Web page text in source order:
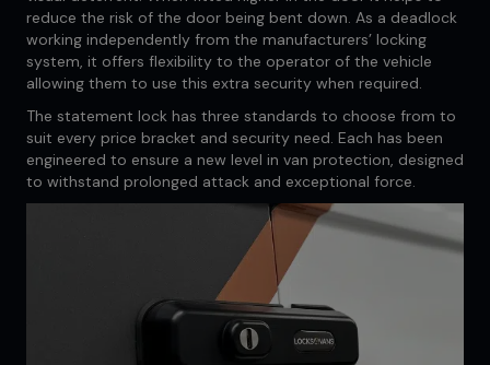
reduce the risk of the door being bent down. As a deadlock
working independently from the manufacturers’ locking
system, it offers flexibility to the operator of the vehicle
allowing them to use this extra security when required.
The statement lock has three standards to choose from to
suit every price bracket and security need. Each has been
engineered to ensure a new level in van protection, designed
to withstand prolonged attack and exceptional force.